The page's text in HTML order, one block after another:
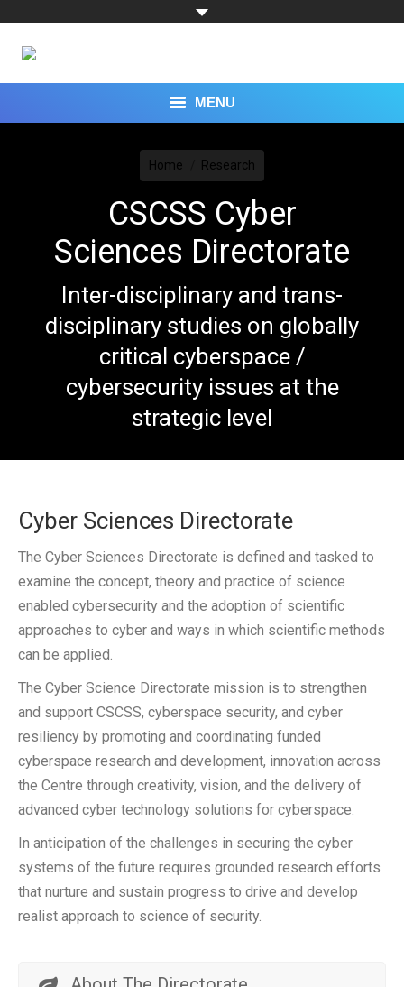
MENU
TOPICS
EVENTS
PRESS
CONTACT
SUPPORT
Home Research
CSCSS Cyber
Sciences Directorate
Inter-disciplinary and trans-
disciplinary studies on globally
critical cyberspace /
cybersecurity issues at the
strategic level
Cyber Sciences Directorate
The Cyber Sciences Directorate is defined and tasked to
examine the concept, theory and practice of science
enabled cybersecurity and the adoption of scientific
approaches to cyber and ways in which scientific methods
can be applied.
The Cyber Science Directorate mission is to strengthen
and support CSCSS, cyberspace security, and cyber
resiliency by promoting and coordinating funded
cyberspace research and development, innovation across
the Centre through creativity, vision, and the delivery of
advanced cyber technology solutions for cyberspace.
In anticipation of the challenges in securing the cyber
systems of the future requires grounded research efforts
that nurture and sustain progress to drive and develop
realist approach to science of security.